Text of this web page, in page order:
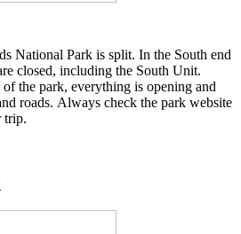
National Park is split. In the South end
closed, including the South Unit.
the park, everything is opening and
roads. Always check the park website
trip.